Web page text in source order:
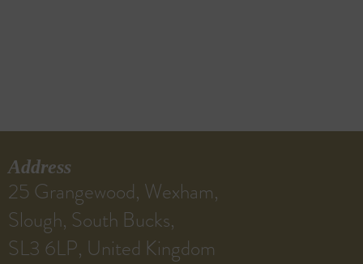
Address
25 Grangewood, Wexham,
Slough, South Bucks,
SL3 6LP, United Kingdom